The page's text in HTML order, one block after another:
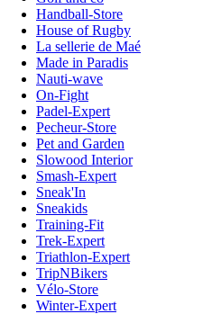
Handball-Store
House of Rugby
La sellerie de Maé
Made in Paradis
Nauti-wave
On-Fight
Padel-Expert
Pecheur-Store
Pet and Garden
Slowood Interior
Smash-Expert
Sneak'In
Sneakids
Training-Fit
Trek-Expert
Triathlon-Expert
TripNBikers
Vélo-Store
Winter-Expert